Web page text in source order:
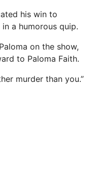
his win to
a humorous quip.
on the show,
to Paloma Faith.
murder than you.”